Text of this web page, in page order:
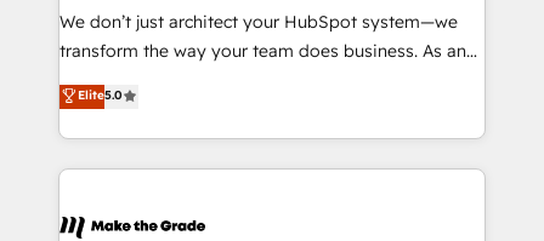
tableaux de bord - Onboarding, audit &
optimisation - Intégrations métiers (ERP, téléphonie,
changement Nous intervenons auprès des PME, ETI
et grandes entreprises en France et à l'international,
& logistique.
We don’t just architect your HubSpot system—we
transform the way your team does business. As an
Elite HubSpot Solutions Partner, we specialize in
creating tailored, end-to-end CRM solutions that
accelerate growth, improve operational efficiency,
and ensure faster time to value on HubSpot. What
day one, our team takes the time to deeply
Elite5.0